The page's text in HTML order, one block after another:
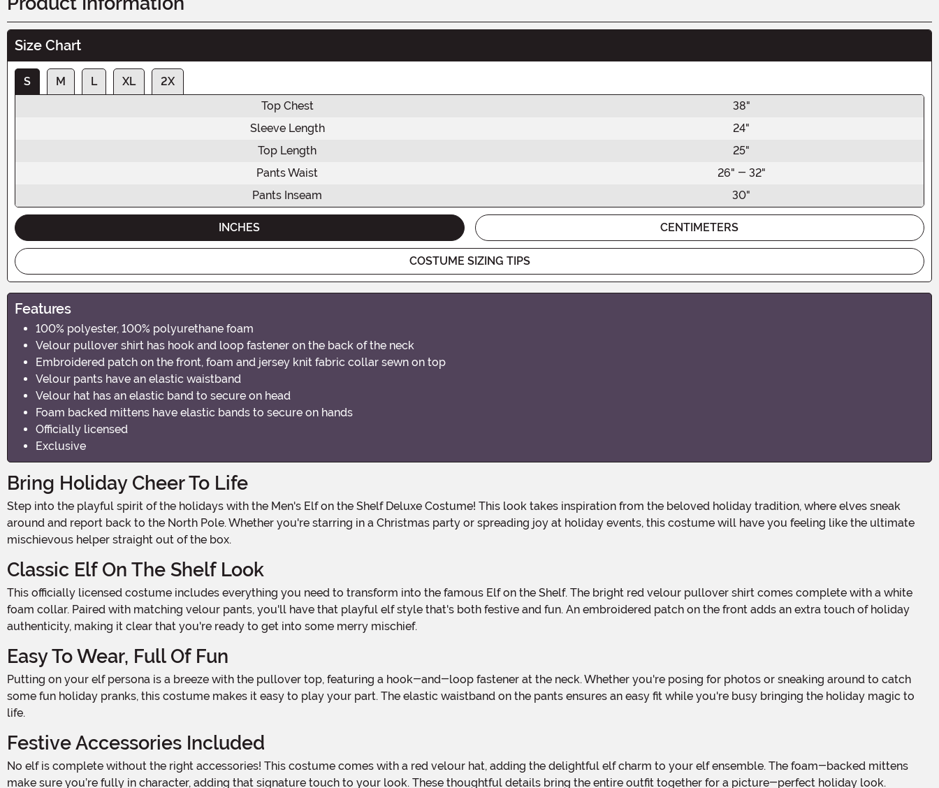
Size Chart
S M L XL
2X
Top Chest
38"
Sleeve Length
24"
Top Length
25"
Pants Waist
26" - 32"
Pants Inseam
30"
INCHES CENTIMETERS
COSTUME SIZING TIPS
Features
100% polyester, 100% polyurethane foam
Velour pullover shirt has hook and loop fastener on the back of the neck
Embroidered patch on the front, foam and jersey knit fabric collar sewn on top
Velour pants have an elastic waistband
Velour hat has an elastic band to secure on head
Foam backed mittens have elastic bands to secure on hands
Officially licensed
Exclusive
Bring Holiday Cheer To Life
Step into the playful spirit of the holidays with the Men's Elf on the Shelf Deluxe Costume! This look takes inspiration from the beloved holiday tradition, where elves sneak
around and report back to the North Pole. Whether you're starring in a Christmas party or spreading joy at holiday events, this costume will have you feeling like the ultimate
mischievous helper straight out of the box.
Classic Elf On The Shelf Look
This officially licensed costume includes everything you need to transform into the famous Elf on the Shelf. The bright red velour pullover shirt comes complete with a white
foam collar. Paired with matching velour pants, you'll have that playful elf style that's both festive and fun. An embroidered patch on the front adds an extra touch of holiday
authenticity, making it clear that you're ready to get into some merry mischief.
Easy To Wear, Full Of Fun
Putting on your elf persona is a breeze with the pullover top, featuring a hook-and-loop fastener at the neck. Whether you're posing for photos or sneaking around to catch
some fun holiday pranks, this costume makes it easy to play your part. The elastic waistband on the pants ensures an easy fit while you're busy bringing the holiday magic to
life.
Festive Accessories Included
No elf is complete without the right accessories! This costume comes with a red velour hat, adding the delightful elf charm to your elf ensemble. The foam-backed mittens
make sure you’re fully in character, adding that signature touch to your look. These thoughtful details bring the entire outfit together for a picture-perfect holiday look.